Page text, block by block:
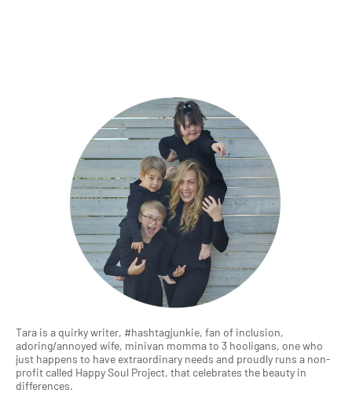
Tara is a quirky writer, #hashtagjunkie, fan of inclusion,
adoring/annoyed wife, minivan momma to 3 hooligans, one who
just happens to have extraordinary needs and proudly runs a non-
profit called Happy Soul Project, that celebrates the beauty in
differences.